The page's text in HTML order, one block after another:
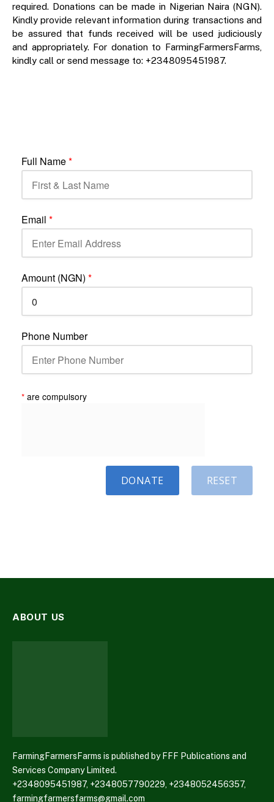
required. Donations can be made in Nigerian Naira (NGN).
Kindly provide relevant information during transactions and
be assured that funds received will be used judiciously
and appropriately. For donation to FarmingFarmersFarms,
kindly call or send message to: +2348095451987.
Full Name*
Email *
Amount (NGN) *
Phone Number
* are compulsory
RESET
DONATE
ABOUT US
FarmingFarmersFarms is published by FFF Publications and
Services Company Limited.
+2348095451987, +2348057790229, +2348052456357,
farmingfarmersfarms@gmail.com